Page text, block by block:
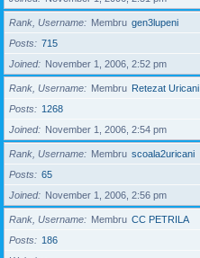
Rank, Username Membru gen3lupeni
Posts
715
Joined
November 1, 2006, 2:52 pm
Rank, Username Membru Retezat Uricani
Posts
1268
Joined
November 1, 2006, 2:54 pm
Rank, Username Membru scoala2uricani
Posts
65
Joined
November 1, 2006, 2:56 pm
Rank, Username Membru CC PETRILA
Posts
186